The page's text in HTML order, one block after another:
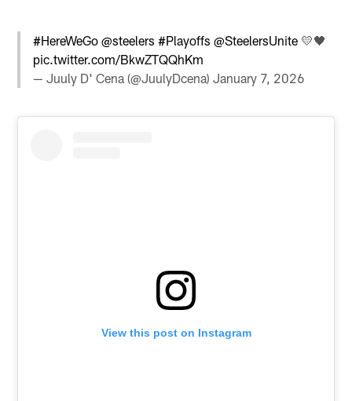
#HereWeGo @steelers #Playoffs @SteelersUnite 💛🖤
pic.twitter.com/BkwZTQQhKm
— Juuly D' Cena (@JuulyDcena)January 7, 2026
View this post on Instagram